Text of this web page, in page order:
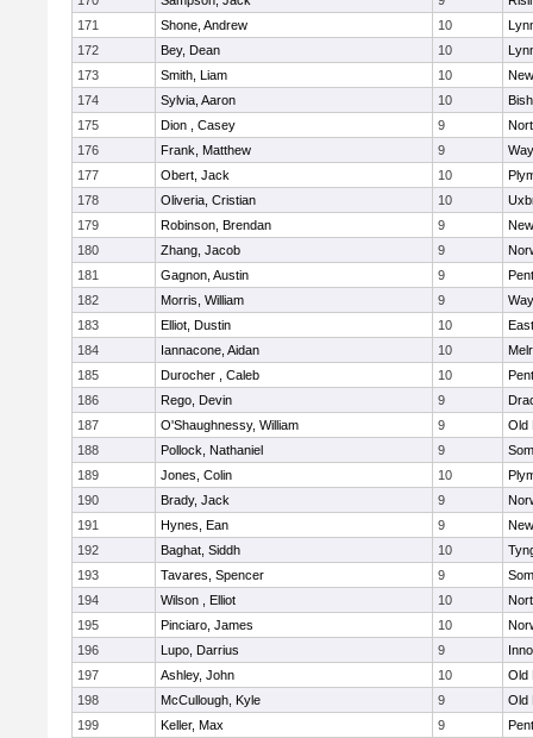
171
Shone, Andrew 10
172
Bey, Dean 10
173
Smith, Liam 10
174
Sylvia, Aaron 10
175
Dion , Casey 9
176
Frank, Matthew 9
177
Obert, Jack 10
178
Oliveria, Cristian 10
179
Robinson, Brendan 9
180
Zhang, Jacob 9
181
Gagnon, Austin 9
182
Morris, William 9
183
Elliot, Dustin 10
184
Iannacone, Aidan 10
185
Durocher , Caleb 10
186
Rego, Devin 9
187
O'Shaughnessy, William 9
Old
188
Pollock, Nathaniel 9
189
Jones, Colin 10
190
Brady, Jack 9
191
Hynes, Ean 9
192
Baghat, Siddh 10
193
Tavares, Spencer 9
194
Wilson , Elliot 10
195
Pinciaro, James 10
196
Lupo, Darrius 9
197
Ashley, John 10
Old
198
McCullough, Kyle 9
Old
199
Keller, Max 9